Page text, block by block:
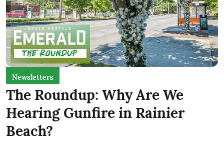
Newsletters
The Roundup: Why Are We
Hearing Gunfire in Rainier
Beach?